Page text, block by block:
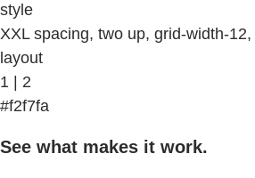
style
XXL spacing, two up, grid-width-
layout
1 | 2
#f2f7fa
See what makes it work.